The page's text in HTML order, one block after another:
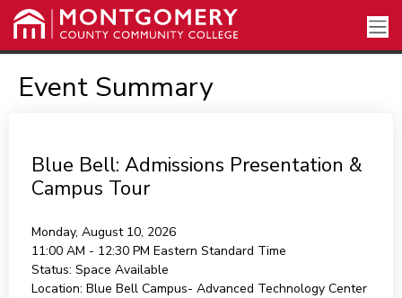
Event Summary
Blue Bell: Admissions Presentation &
Campus Tour
Monday, August 10, 2026
11:00 AM - 12:30 PM Eastern Standard Time
Status: Space Available
Location: Blue Bell Campus- Advanced Technology Center